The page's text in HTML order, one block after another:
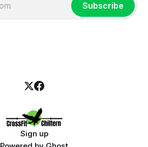
Subscribe
Sign up